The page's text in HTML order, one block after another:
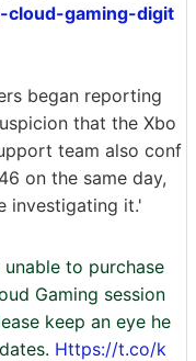
gaming-digit
began reporting
that the Xbo
team also conf
on the same day,
investigating it.'
to purchase
Gaming session
keep an eye he
Https://t.co/k